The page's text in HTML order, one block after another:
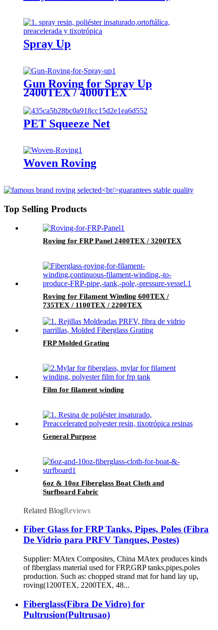
Spray Up
Gun Roving for Spray Up
2400TEX / 4000TEX
PET Squeeze Net
Woven Roving
Top Selling Products
Roving for FRP Panel 2400TEX / 3200TEX
Roving for Filament Winding 600TEX /
735TEX / 1100TEX / 2200TEX
FRP Molded Grating
Film for filament winding
General Purpose
6oz & 10oz Fiberglass Boat Cloth and
Surfboard Fabric
Related BlogReviews
Fiber Glass for FRP Tanks, Pipes, Poles (Fibra
De Vidrio para PRFV Tanques, Postes)
Supplier: MAtex Composites, China MAtex produces kinds
of fiberglass material used for FRP,GRP tanks,pipes,poles
production. Such as: chopped strand mat for hand lay up,
roving(1200TEX, 2200TEX, 48...
Fiberglass(Fibra De Vidro) for
Pultrusion(Pultrusao)